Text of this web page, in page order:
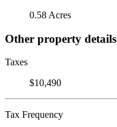
0.58 Acres
Other property details
Taxes
$10,490
Tax Frequency